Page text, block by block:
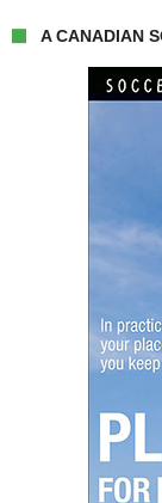
A CANADIAN